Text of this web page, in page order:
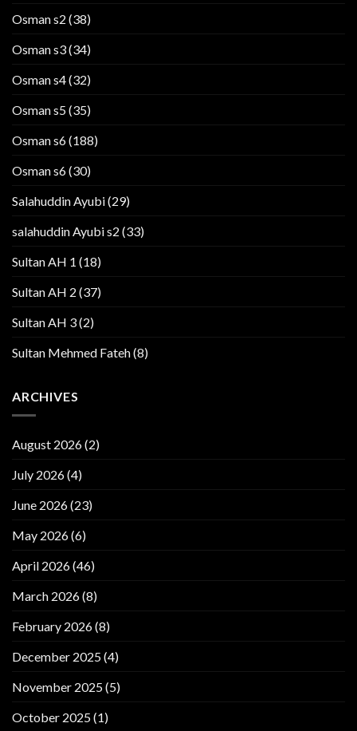
Osman s2 (38)
Osman s3(34)
Osman s4(32)
Osman s5(35)
Osman s6(188)
Osman s6(30)
Salahuddin Ayubi(29)
salahuddin Ayubi s2 (33)
Sultan AH 1 (18)
Sultan AH 2 (37)
Sultan AH 3(2)
Sultan Mehmed Fateh(8)
ARCHIVES
August 2026(2)
July 2026(4)
June 2026(23)
May 2026(6)
April 2026(46)
March 2026(8)
February 2026(8)
December 2025(4)
November 2025(5)
October 2025(1)